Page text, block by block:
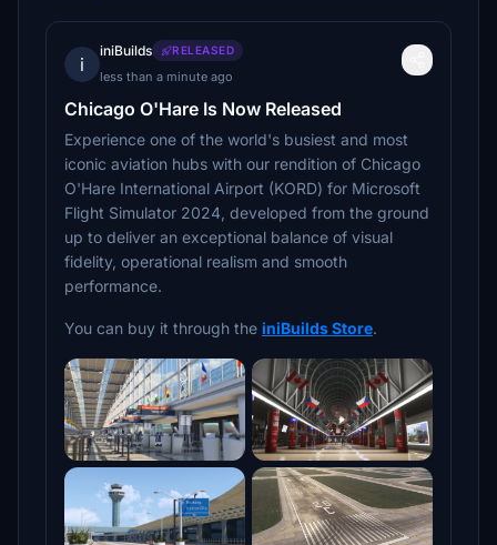
i
iniBuilds RELEASED
less than a minute ago
Chicago O'Hare Is Now Released
Experience one of the world's busiest and most
iconic aviation hubs with our rendition of Chicago
O'Hare International Airport (KORD) for Microsoft
Flight Simulator 2024, developed from the ground
up to deliver an exceptional balance of visual
fidelity, operational realism and smooth
performance.
You can buy it through the iniBuilds Store.